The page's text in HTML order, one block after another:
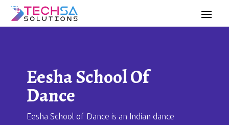
Eesha School Of
Dance
Eesha School of Dance is an Indian dance